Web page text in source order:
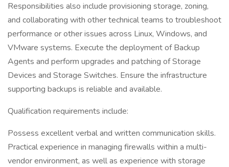
Responsibilities also include provisioning storage, zoning,
and collaborating with other technical teams to troubleshoot
performance or other issues across Linux, Windows, and
VMware systems. Execute the deployment of Backup
Agents and perform upgrades and patching of Storage
Devices and Storage Switches. Ensure the infrastructure
supporting backups is reliable and available.
Qualification requirements include:
Possess excellent verbal and written communication skills.
Practical experience in managing firewalls within a multi-
vendor environment, as well as experience with storage